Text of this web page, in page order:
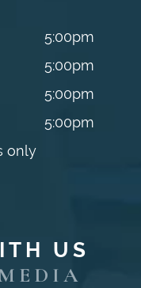
5:00pm
5:00pm
5:00pm
5:00pm
only
US